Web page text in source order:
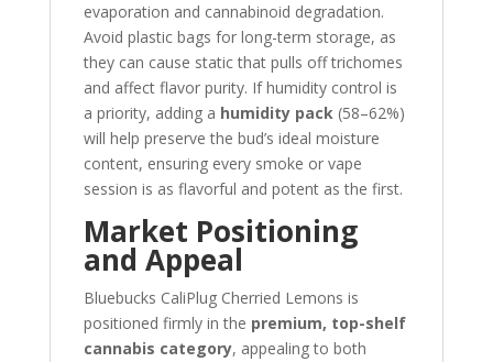
evaporation and cannabinoid degradation.
Avoid plastic bags for long-term storage, as
they can cause static that pulls off trichomes
and affect flavor purity. If humidity control is
a priority, adding a humidity pack(58–62%)
will help preserve the bud’s ideal moisture
content, ensuring every smoke or vape
session is as flavorful and potent as the first.
Market Positioning
and Appeal
Bluebucks CaliPlug Cherried Lemons is
positioned firmly in the premium, top-shelf
cannabis category, appealing to both